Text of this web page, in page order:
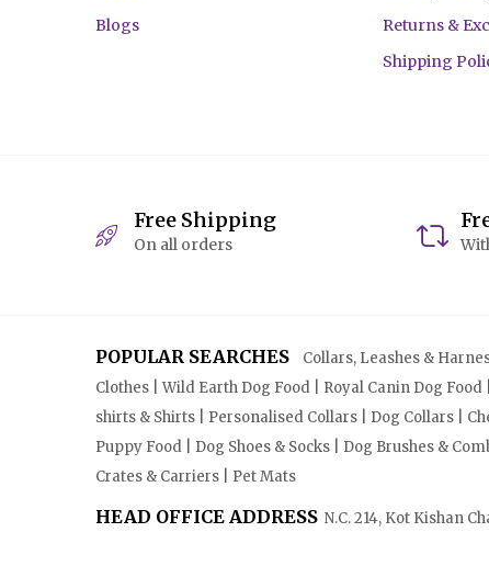
Blogs
Returns &
Shipping
Free Shipping
On all orders
POPULAR SEARCHES Collars, Leashes &
Clothes | Wild Earth Dog Food | Royal Canin Dog
shirts & Shirts | Personalised Collars | Dog Collars |
Puppy Food | Dog Shoes & Socks | Dog Brushes &
Crates & Carriers | Pet Mats
HEAD OFFICE ADDRESS N.C. 214, Kot Kishan